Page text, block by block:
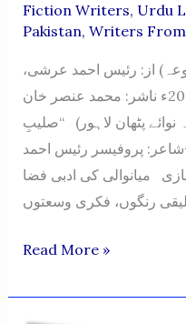
Fiction Writers, Urdu
Pakistan, Writers From
از: رئیس احمد عرشی،
میانوالی اشاعت: اول، اگست 2004ء ناشر: محمد عنصر خان
نوائے پٹھان لاہور) “صلیبِ
پروفیسر رئیس احمد
میانوالی کی ادبی فضا
رنگوں، فکری وسعتوں
Saleeb-
Waqt
Read More »